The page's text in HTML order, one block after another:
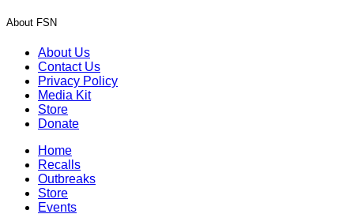
About FSN
About Us
Contact Us
Privacy Policy
Media Kit
Store
Donate
Home
Recalls
Outbreaks
Store
Events